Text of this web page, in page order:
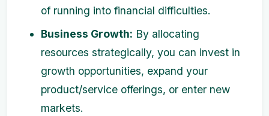
of running into financial difficulties.
Business Growth: By allocating
resources strategically, you can invest in
growth opportunities, expand your
product/service offerings, or enter new
markets.